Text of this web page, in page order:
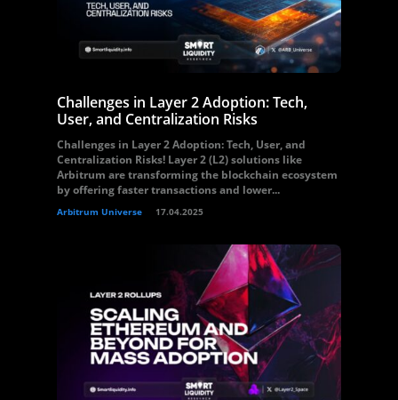
Challenges in Layer 2 Adoption: Tech,
User, and Centralization Risks
Challenges in Layer 2 Adoption: Tech, User, and
Centralization Risks! Layer 2 (L2) solutions like
Arbitrum are transforming the blockchain ecosystem
by offering faster transactions and lower...
Arbitrum Universe 17.04.2025